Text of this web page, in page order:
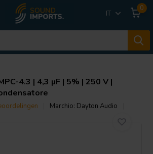
IT
0
4.3 | 4,3 µF | 5% | 250 V |
Marchio: Dayton Audio